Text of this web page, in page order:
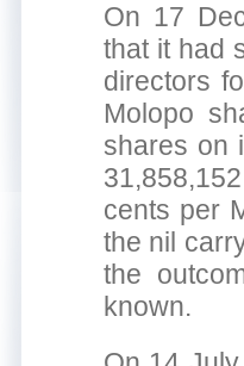
On 17
that it had
directors
Molopo
shares on
cents per
the nil
the
known.